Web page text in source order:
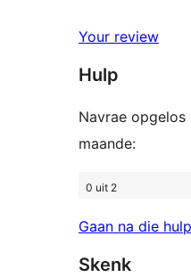
reviews
star
reviews
Your review
Hulp
Navrae
maande:
0 uit 2
Gaan na die
Skenk